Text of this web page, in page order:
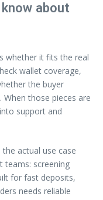
about
whether it fits the real
wallet coverage,
the buyer
those pieces are
support and
actual use case
teams: screening
for fast deposits,
needs reliable